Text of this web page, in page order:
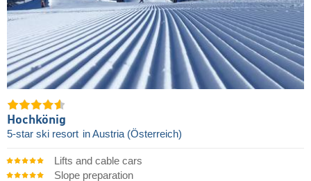
Hochkönig
5-star ski resort in Austria (Österreich)
Lifts and cable cars
Slope preparation